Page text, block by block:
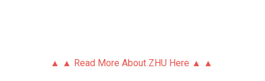
▲ ▲ Read More About ZHU Here ▲ ▲